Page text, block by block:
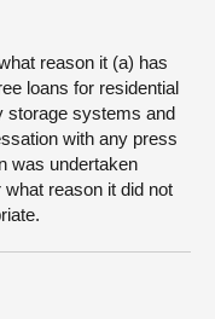
reason it (a) has
loans for residential
storage systems and
with any press
was undertaken
reason it did not